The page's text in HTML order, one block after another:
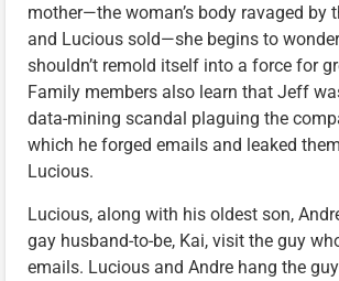
mother—the woman’s body ravaged by
and Lucious sold—she begins to
shouldn’t remold itself into a force for
Family members also learn that Jeff
data-mining scandal plaguing the
which he forged emails and leaked
Lucious.
Lucious, along with his oldest son,
gay husband-to-be, Kai, visit the guy
emails. Lucious and Andre hang the